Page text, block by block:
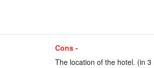
Cons -
The location of the hotel. (in 3